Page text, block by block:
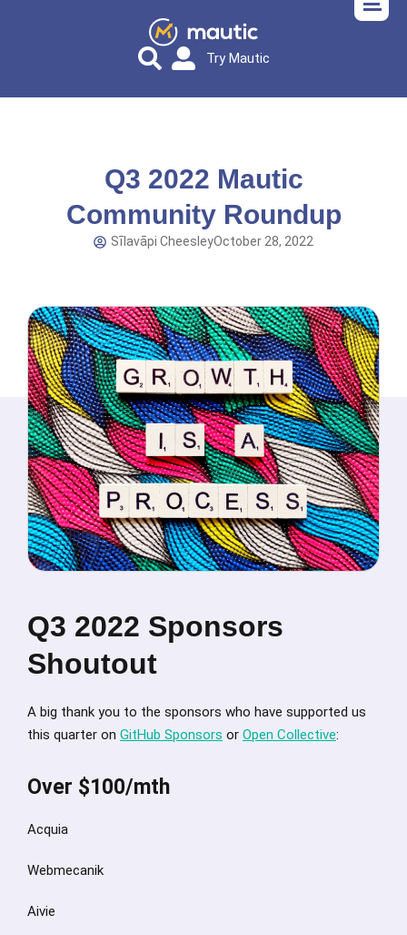
Try Mautic
Q3 2022 Mautic
Community Roundup
Sīlavāpi CheesleyOctober 28, 2022
Q3 2022 Sponsors
Shoutout
A big thank you to the sponsors who have supported us
this quarter on GitHub Sponsors or Open Collective:
Over $100/mth
Acquia
Webmecanik
Aivie